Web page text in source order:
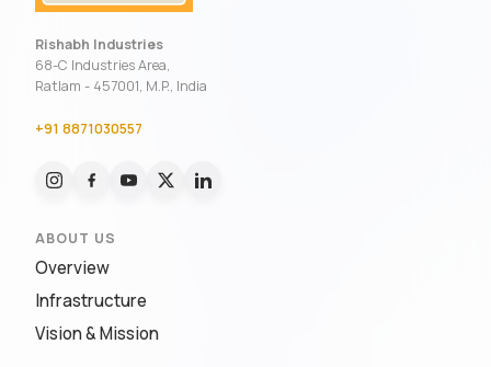
Rishabh Industries
68-C Industries Area,
Ratlam - 457001, M.P., India
+91 8871030557
ABOUT US
Overview
Infrastructure
Vision & Mission